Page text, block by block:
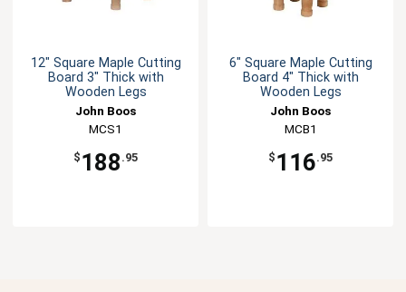
12" Square Maple Cutting
Board 3" Thick with
Wooden Legs
John Boos
MCS1
$ 188 .95
6" Square Maple Cutting
Board 4" Thick with
Wooden Legs
John Boos
MCB1
$ 116.95